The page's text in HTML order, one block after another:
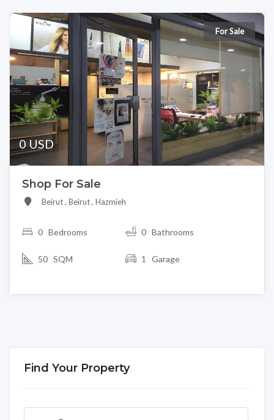
For Sale
0 USD
Shop For Sale
Beirut , Beirut , Hazmieh
0Bedrooms 0 Bathrooms
50 SQM 1 Garage
Find Your Property